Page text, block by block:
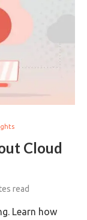
Cloud
read
Learn how